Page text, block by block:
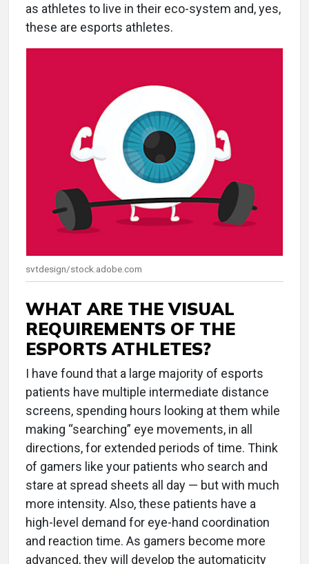
as athletes to live in their eco-system and, yes,
these are esports athletes.
svtdesign/stock.adobe.com
WHAT ARE THE VISUAL
REQUIREMENTS OF THE
ESPORTS ATHLETES?
I have found that a large majority of esports
patients have multiple intermediate distance
screens, spending hours looking at them while
making “searching” eye movements, in all
directions, for extended periods of time. Think
of gamers like your patients who search and
stare at spread sheets all day — but with much
more intensity. Also, these patients have a
high-level demand for eye-hand coordination
and reaction time. As gamers become more
advanced, they will develop the automaticity